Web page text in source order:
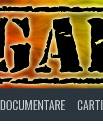
DOCUMENTARE CARTI